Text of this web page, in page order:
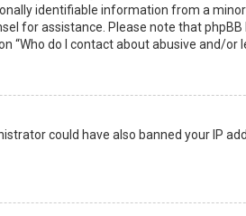
identifiable information from a
for assistance. Please note that
do I contact about abusive and/or
could have also banned your IP